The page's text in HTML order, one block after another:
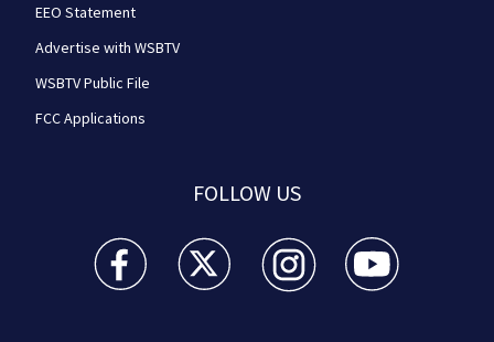
EEO Statement
Advertise with WSBTV
WSBTV Public File
FCC Applications
FOLLOW US
WSB-TV Channel 2 - Atlanta facebook feed(Opens a
WSB-TV Channel 2 - Atlanta twitter
WSB-TV Channel 2 - Atlanta
WSB-TV Channel